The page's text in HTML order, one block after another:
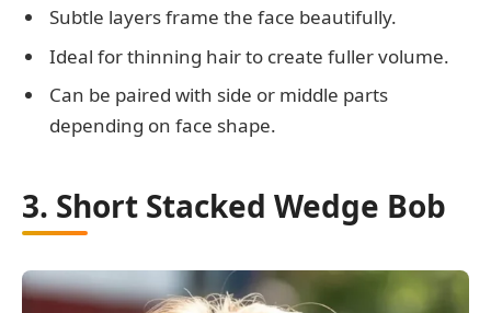
Subtle layers frame the face beautifully.
Ideal for thinning hair to create fuller volume.
Can be paired with side or middle parts
depending on face shape.
3. Short Stacked Wedge Bob